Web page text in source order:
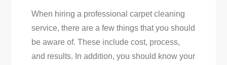
to
Expect
from
Professional
When hiring a professional carpet cleaning
service, there are a few things that you should
be aware of. These include cost, process,
and results. In addition, you should know your